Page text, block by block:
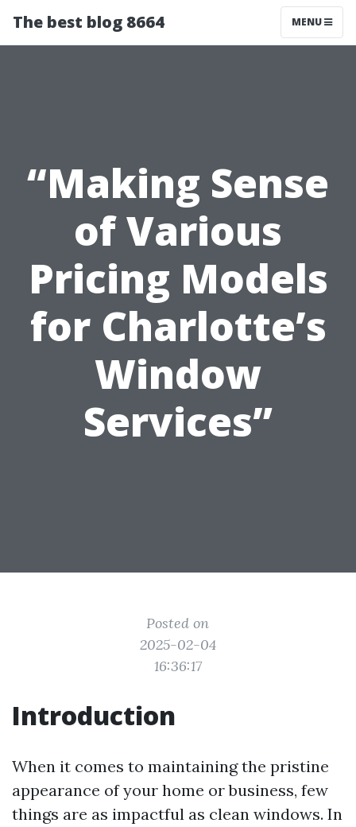
The best blog 8664 MENU
“Making Sense
of Various
Pricing Models
for Charlotte’s
Window
Services”
Posted on
2025-02-04
16:36:17
Introduction
When it comes to maintaining the pristine
appearance of your home or business, few
things are as impactful as clean windows. In